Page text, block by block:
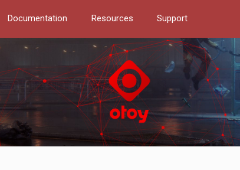
Documentation Resources Support